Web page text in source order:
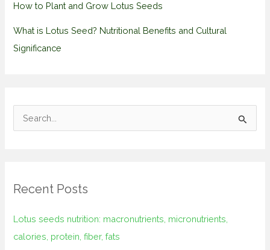
How to Plant and Grow Lotus Seeds
What is Lotus Seed? Nutritional Benefits and Cultural
Significance
c
Recent Posts
Lotus seeds nutrition: macronutrients, micronutrients,
calories, protein, fiber, fats